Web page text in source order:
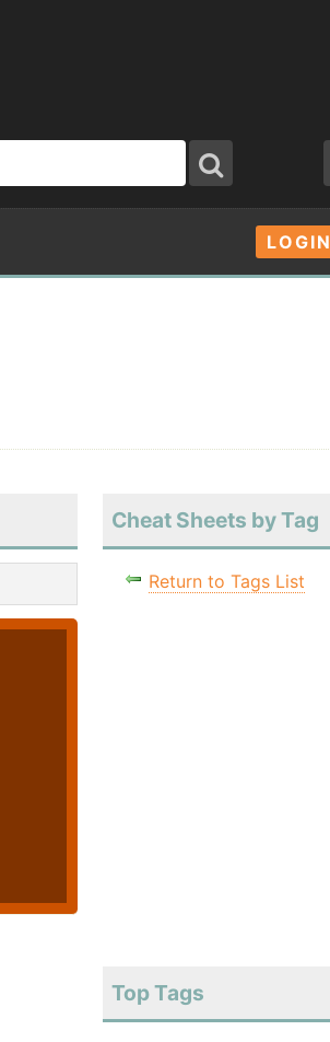
LOGIN
Cheat Sheets by Tag
Return to Tags List
Top Tags